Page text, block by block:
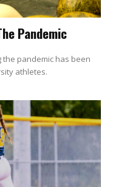
Pandemic
pandemic has been
athletes.